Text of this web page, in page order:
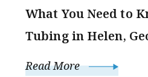
What You Need to
Tubing in Helen,
Read More